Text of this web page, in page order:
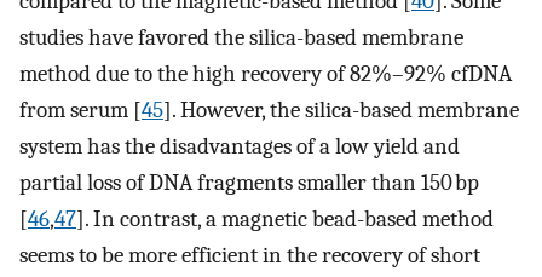
studies have favored the silica-based membrane
method due to the high recovery of 82%–92% cfDNA
from serum [45]. However, the silica-based membrane
system has the disadvantages of a low yield and
partial loss of DNA fragments smaller than 150 bp
[46,47]. In contrast, a magnetic bead-based method
seems to be more efficient in the recovery of short